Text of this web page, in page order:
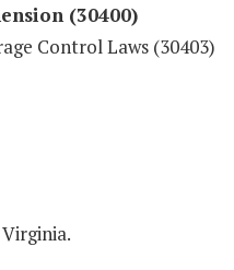
(30400)
Control Laws (30403)